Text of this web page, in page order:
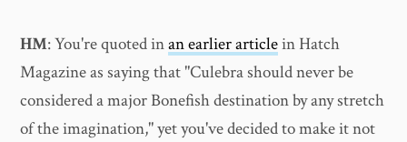
HM: You're quoted inan earlier articlein Hatch
Magazine as saying that "Culebra should never be
considered a major Bonefish destination by any stretch
of the imagination," yet you've decided to make it not